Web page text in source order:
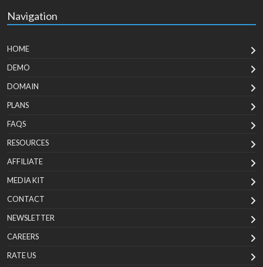
Navigation
HOME
DEMO
DOMAIN
PLANS
FAQS
RESOURCES
AFFILIATE
MEDIA KIT
CONTACT
NEWSLETTER
CAREERS
RATE US